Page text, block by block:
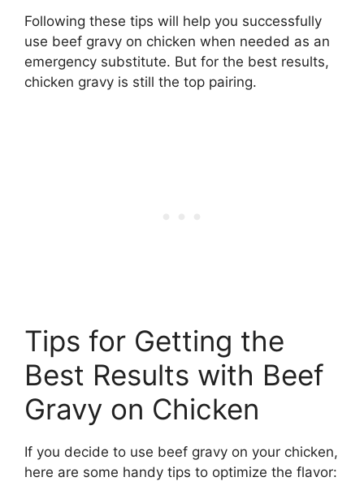
Following these tips will help you successfully
use beef gravy on chicken when needed as an
emergency substitute. But for the best results,
chicken gravy is still the top pairing.
Tips for Getting the
Best Results with Beef
Gravy on Chicken
If you decide to use beef gravy on your chicken,
here are some handy tips to optimize the flavor: